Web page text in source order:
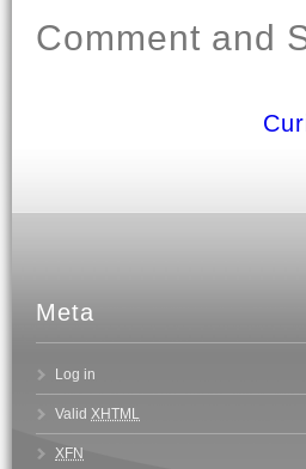
Comment and
Meta
Log in
Valid XHTML
XFN